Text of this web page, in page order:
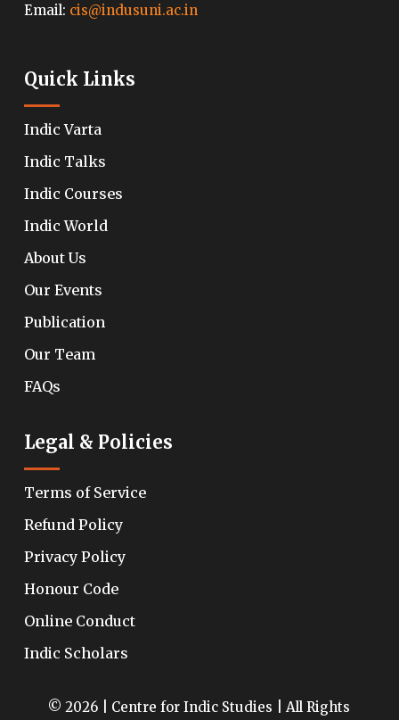
Email: cis@indusuni.ac.in
Quick Links
Indic Varta
Indic Talks
Indic Courses
Indic World
About Us
Our Events
Publication
Our Team
FAQs
Legal & Policies
Terms of Service
Refund Policy
Privacy Policy
Honour Code
Online Conduct
Indic Scholars
© 2026 | Centre for Indic Studies | All Rights